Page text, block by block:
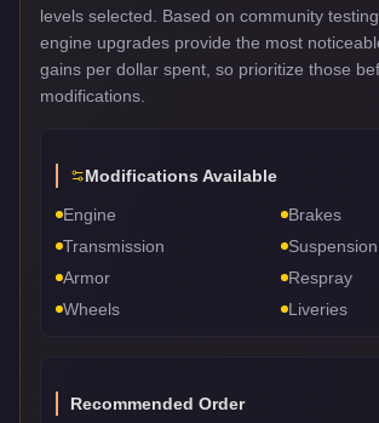
levels selected. Based on community
engine upgrades provide the most
gains per dollar spent, so prioritize those
modifications.
Modifications Available
Engine
Brakes
Transmission
Suspension
Armor
Respray
Wheels
Liveries
Recommended Order